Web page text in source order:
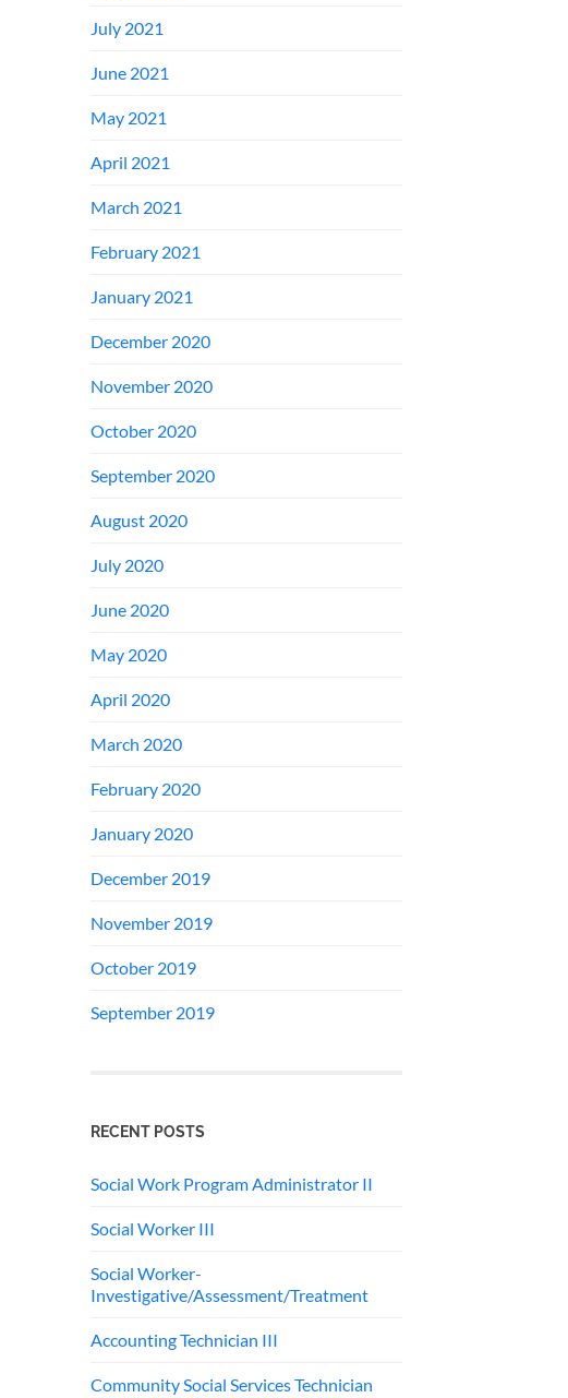
July 2021
June 2021
May 2021
April 2021
March 2021
February 2021
January 2021
December 2020
November 2020
October 2020
September 2020
August 2020
July 2020
June 2020
May 2020
April 2020
March 2020
February 2020
January 2020
December 2019
November 2019
October 2019
September 2019
RECENT POSTS
Social Work Program Administrator II
Social Worker III
Social Worker-
Investigative/Assessment/Treatment
Accounting Technician III
Community Social Services Technician